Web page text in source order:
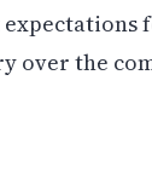
over the